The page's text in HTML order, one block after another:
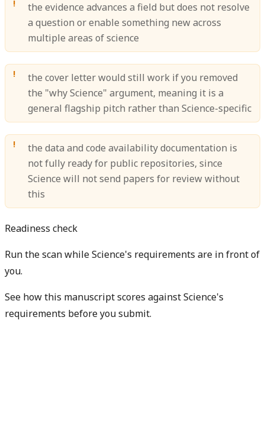
the evidence advances a field but does not resolve
a question or enable something new across
multiple areas of science
the cover letter would still work if you removed
the "why Science" argument, meaning it is a
general flagship pitch rather than Science-specific
the data and code availability documentation is
not fully ready for public repositories, since
Science will not send papers for review without
this
Readiness check
Run the scan while Science's requirements are in front of
you.
See how this manuscript scores against Science's
requirements before you submit.